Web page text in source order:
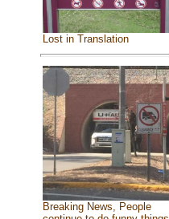
Lost in Translation
Breaking News, People